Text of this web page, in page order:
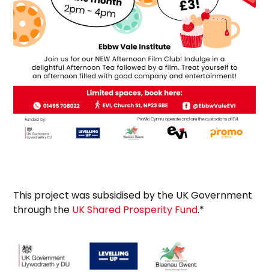
This project was subsidised by the UK Government
through the UK Shared Prosperity Fund.*